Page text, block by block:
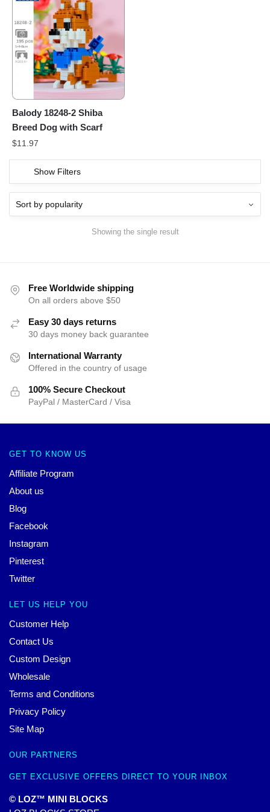
Balody 18248-2 Shiba
Breed Dog with Scarf
$11.97
Show Filters
Showing the single result
Free Worldwide shipping
On all orders above $50
Easy 30 days returns
30 days money back guarantee
International Warranty
Offered in the country of usage
100% Secure Checkout
PayPal / MasterCard / Visa
GET TO KNOW US
Affiliate Program
About us
Blog
Facebook
Instagram
Pinterest
Twitter
LET US HELP YOU
Customer Help
Contact Us
Custom Design
Wholesale
Terms and Conditions
Privacy Policy
Site Map
OUR PARTNERS
GET EXCLUSIVE OFFERS DIRECT TO YOUR INBOX
© LOZ™ MINI BLOCKS